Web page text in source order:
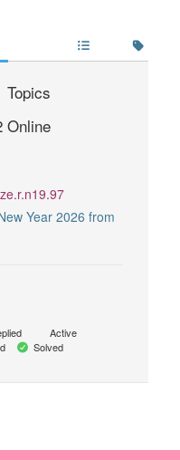
Topics
Online
Year 2026 from
Active
Solved